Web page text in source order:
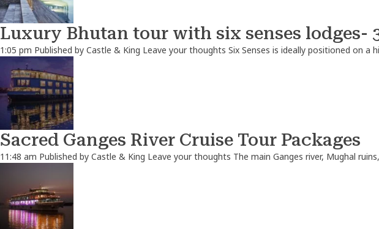
Luxury Bhutan tour with six senses lodges-
1:05 pm Published by Castle & King Leave your thoughts Six Senses is ideally positioned on a
Sacred Ganges River Cruise Tour Packages
11:48 am Published by Castle & King Leave your thoughts The main Ganges river, Mughal